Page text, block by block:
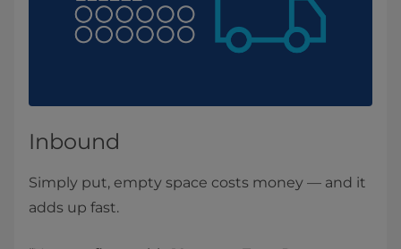
Inbound
Simply put, empty space costs money — and it
adds up fast.